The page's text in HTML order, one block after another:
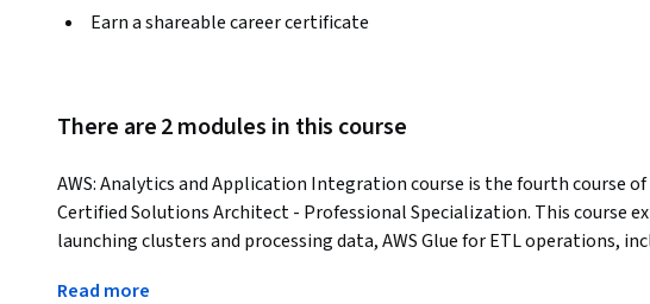
Earn a shareable career certificate
There are 2 modules in this course
AWS: Analytics and Application Integration course is the fourth course of
Certified Solutions Architect - Professional Specialization. This course
launching clusters and processing data, AWS Glue for ETL operations,
OpenSearch Service. Furthermore, it delves into building scalable
Read more